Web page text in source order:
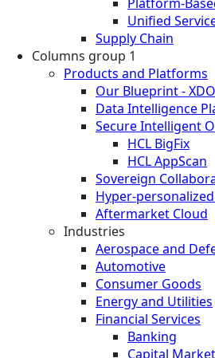
Unified
Supply Chain
Columns group 1
Products and Platforms
Our Blueprint - XDO
Data Intelligence
Secure Intelligent
HCL BigFix
HCL AppScan
Sovereign
Hyper-
Aftermarket Cloud
Industries
Aerospace and
Automotive
Consumer Goods
Energy and Utilities
Financial Services
Banking
Capital